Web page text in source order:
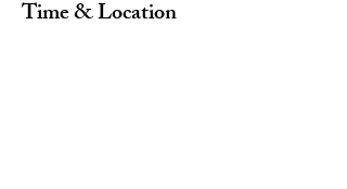
Time & Location